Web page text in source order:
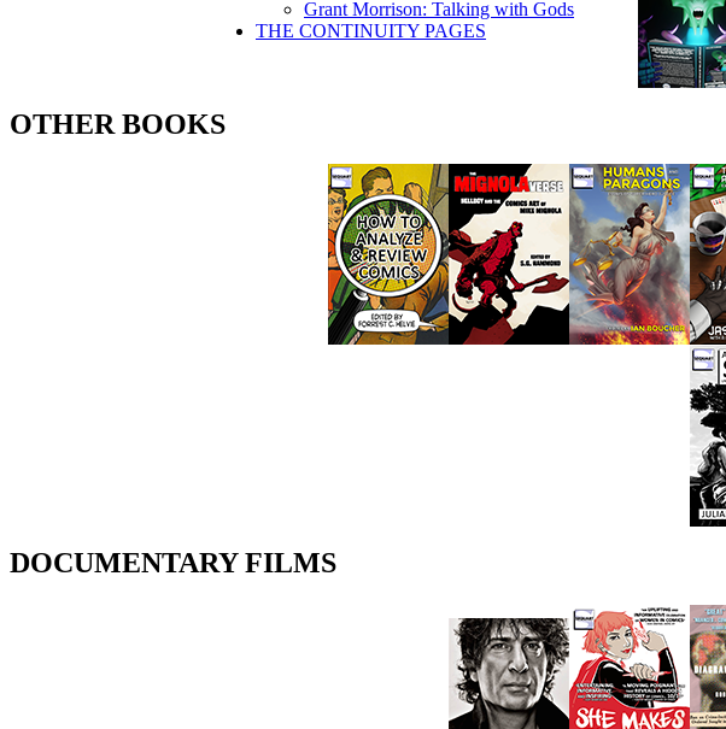
Grant Morrison: Talking with Gods
THE CONTINUITY PAGES
OTHER BOOKS
DOCUMENTARY FILMS